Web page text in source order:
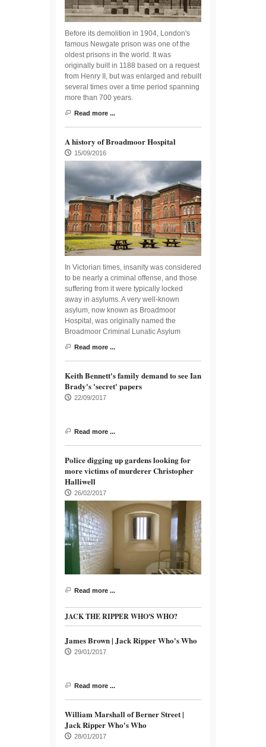
Before its demolition in 1904, London's
famous Newgate prison was one of the
oldest prisons in the world. It was
originally built in 1188 based on a request
from Henry II, but was enlarged and rebuilt
several times over a time period spanning
more than 700 years.
Read more ...
A history of Broadmoor Hospital
15/09/2016
In Victorian times, insanity was considered
to be nearly a criminal offense, and those
suffering from it were typically locked
away in asylums. A very well-known
asylum, now known as Broadmoor
Hospital, was originally named the
Broadmoor Criminal Lunatic Asylum
Read more ...
Keith Bennett's family demand to see Ian
Brady's 'secret' papers
22/09/2017
Read more ...
Police digging up gardens looking for
more victims of murderer Christopher
Halliwell
26/02/2017
Read more ...
JACK THE RIPPER WHO'S WHO?
James Brown | Jack Ripper Who's Who
29/01/2017
Read more ...
William Marshall of Berner Street |
Jack Ripper Who's Who
28/01/2017